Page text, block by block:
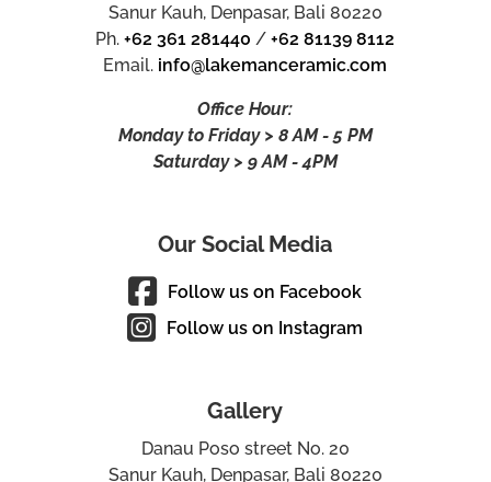
Sanur Kauh, Denpasar, Bali 80220
Ph.+62 361 281440 /+62 81139 8112
Email. info@lakemanceramic.com
Office Hour:
Monday to Friday > 8 AM - 5 PM
Saturday > 9 AM - 4PM
Our Social Media
Follow us on Facebook
Follow us on Instagram
Gallery
Danau Poso street No. 20
Sanur Kauh, Denpasar, Bali 80220